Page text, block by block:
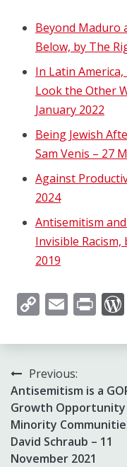
Beyond Maduro
Below, by The
In Latin
Look the Other
January 2022
Being Jewish
Sam Venis – 27
Against
2024
Antisemitism
Invisible
2019
CopyEmail
Post
navigation
Previous:
Antisemitism is a
Growth Opportunity
Minority
David Schraub – 11
November 2021